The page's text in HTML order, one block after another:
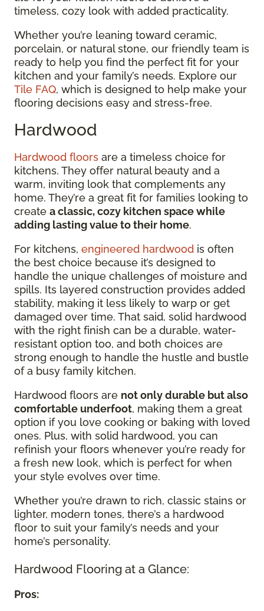
timeless, cozy look with added practicality.
Whether you’re leaning toward ceramic,
porcelain, or natural stone, our friendly team is
ready to help you find the perfect fit for your
kitchen and your family’s needs. Explore our
Tile FAQ, which is designed to help make your
flooring decisions easy and stress-free.
Hardwood
Hardwood floors are a timeless choice for
kitchens. They offer natural beauty and a
warm, inviting look that complements any
home. They’re a great fit for families looking to
create a classic, cozy kitchen space while
adding lasting value to their home.
For kitchens, engineered hardwood is often
the best choice because it’s designed to
handle the unique challenges of moisture and
spills. Its layered construction provides added
stability, making it less likely to warp or get
damaged over time. That said, solid hardwood
with the right finish can be a durable, water-
resistant option too, and both choices are
strong enough to handle the hustle and bustle
of a busy family kitchen.
Hardwood floors are not only durable but also
comfortable underfoot, making them a great
option if you love cooking or baking with loved
ones. Plus, with solid hardwood, you can
refinish your floors whenever you’re ready for
a fresh new look, which is perfect for when
your style evolves over time.
Whether you’re drawn to rich, classic stains or
lighter, modern tones, there’s a hardwood
floor to suit your family’s needs and your
home’s personality.
Hardwood Flooring at a Glance:
Pros: